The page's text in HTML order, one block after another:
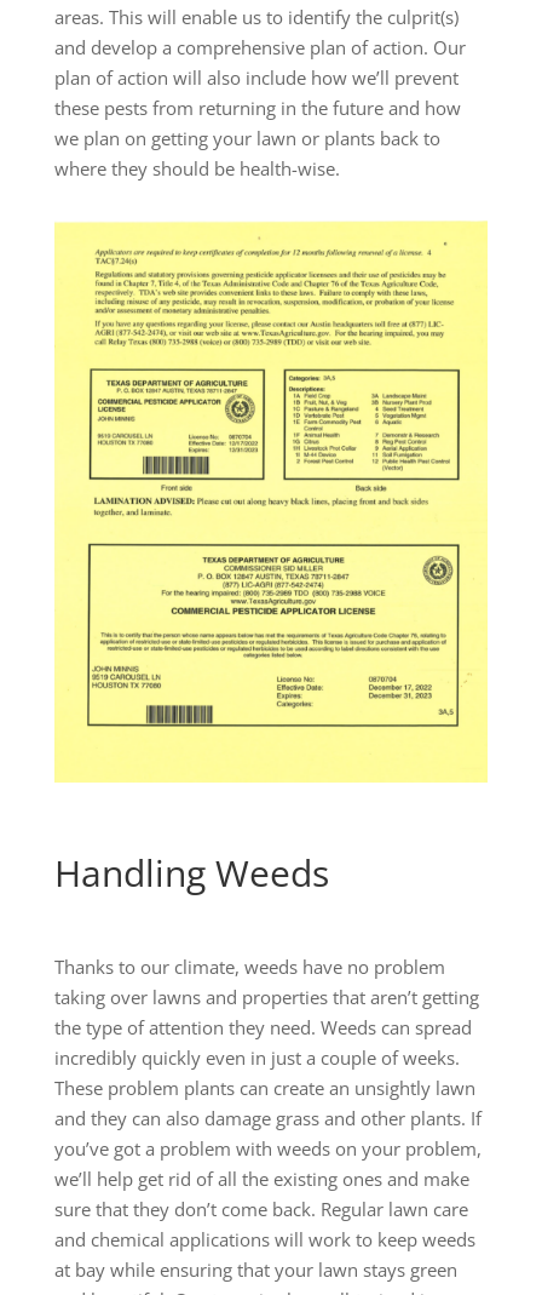
areas. This will enable us to identify the culprit(s)
and develop a comprehensive plan of action. Our
plan of action will also include how we’ll prevent
these pests from returning in the future and how
we plan on getting your lawn or plants back to
where they should be health-wise.
Handling Weeds
Thanks to our climate, weeds have no problem
taking over lawns and properties that aren’t getting
the type of attention they need. Weeds can spread
incredibly quickly even in just a couple of weeks.
These problem plants can create an unsightly lawn
and they can also damage grass and other plants. If
you’ve got a problem with weeds on your problem,
we’ll help get rid of all the existing ones and make
sure that they don’t come back. Regular lawn care
and chemical applications will work to keep weeds
at bay while ensuring that your lawn stays green